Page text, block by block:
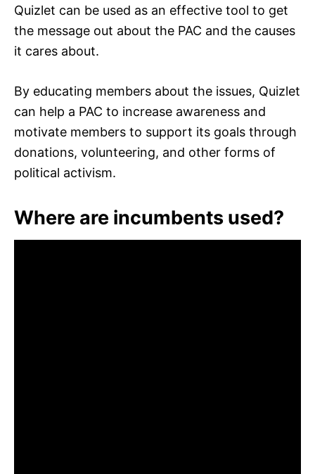
Quizlet can be used as an effective tool to get
the message out about the PAC and the causes
it cares about.
By educating members about the issues, Quizlet
can help a PAC to increase awareness and
motivate members to support its goals through
donations, volunteering, and other forms of
political activism.
Where are incumbents used?